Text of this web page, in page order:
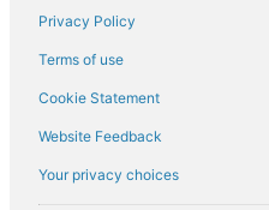
Privacy Policy
Terms of use
Cookie Statement
Website Feedback
Your privacy choices